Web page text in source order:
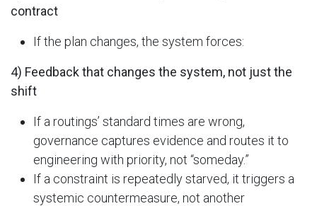
contract
If the plan changes, the system forces:
4) Feedback that changes the system, not just the
shift
If a routings’ standard times are wrong,
governance captures evidence and routes it to
engineering with priority, not “someday.”
If a constraint is repeatedly starved, it triggers a
systemic countermeasure, not another